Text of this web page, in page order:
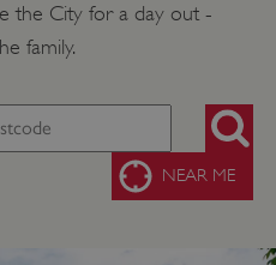
the City for a day out -
family.
NEAR ME